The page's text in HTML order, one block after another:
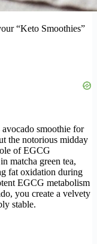
“Keto Smoothies”
smoothie for
the notorious midday
of EGCG
matcha green tea,
fat oxidation during
EGCG metabolism
you create a velvety
stable.